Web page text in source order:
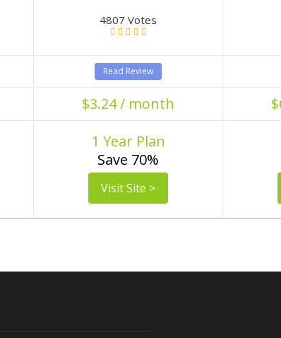
4807 Votes
Read Review
$3.24 / month
1 Year Plan
Save 70%
Visit Site >